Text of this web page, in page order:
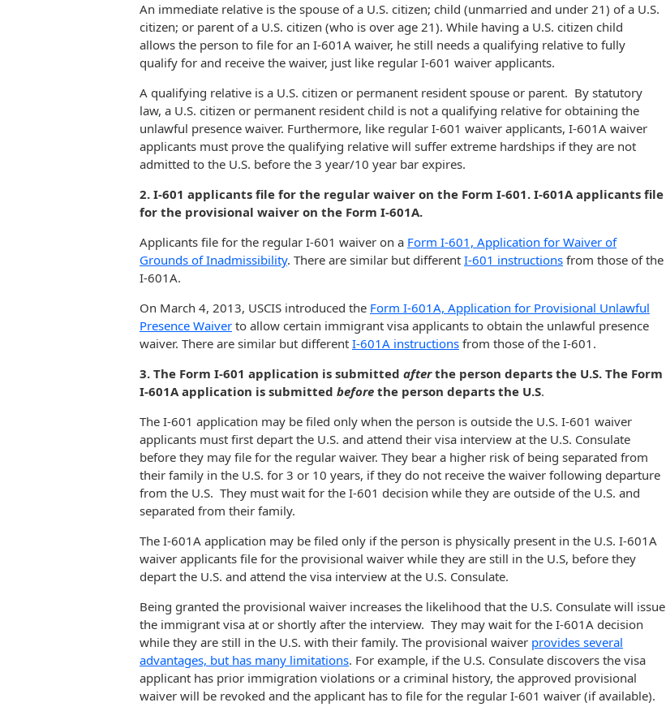
An immediate relative is the spouse of a U.S. citizen; child (unmarried and under 21) of a U.S.
citizen; or parent of a U.S. citizen (who is over age 21). While having a U.S. citizen child
allows the person to file for an I-601A waiver, he still needs a qualifying relative to fully
qualify for and receive the waiver, just like regular I-601 waiver applicants.
A qualifying relative is a U.S. citizen or permanent resident spouse or parent. By statutory
law, a U.S. citizen or permanent resident child is not a qualifying relative for obtaining the
unlawful presence waiver. Furthermore, like regular I-601 waiver applicants, I-601A waiver
applicants must prove the qualifying relative will suffer extreme hardships if they are not
admitted to the U.S. before the 3 year/10 year bar expires.
2. I-601 applicants file for the regular waiver on the Form I-601. I-601A applicants file
for the provisional waiver on the Form I-601A.
Applicants file for the regular I-601 waiver on a Form I-601, Application for Waiver of
Grounds of Inadmissibility. There are similar but different I-601 instructions from those of the
I-601A.
On March 4, 2013, USCIS introduced the Form I-601A, Application for Provisional Unlawful
Presence Waiver to allow certain immigrant visa applicants to obtain the unlawful presence
waiver. There are similar but different I-601A instructions from those of the I-601.
3. The Form I-601 application is submitted afterthe person departs the U.S. The Form
I-601A application is submitted before the person departs the U.S.
The I-601 application may be filed only when the person is outside the U.S. I-601 waiver
applicants must first depart the U.S. and attend their visa interview at the U.S. Consulate
before they may file for the regular waiver. They bear a higher risk of being separated from
their family in the U.S. for 3 or 10 years, if they do not receive the waiver following departure
from the U.S. They must wait for the I-601 decision while they are outside of the U.S. and
separated from their family.
The I-601A application may be filed only if the person is physically present in the U.S. I-601A
waiver applicants file for the provisional waiver while they are still in the U.S, before they
depart the U.S. and attend the visa interview at the U.S. Consulate.
Being granted the provisional waiver increases the likelihood that the U.S. Consulate will issue
the immigrant visa at or shortly after the interview. They may wait for the I-601A decision
while they are still in the U.S. with their family. The provisional waiver provides several
advantages, but has many limitations. For example, if the U.S. Consulate discovers the visa
applicant has prior immigration violations or a criminal history, the approved provisional
waiver will be revoked and the applicant has to file for the regular I-601 waiver (if available).